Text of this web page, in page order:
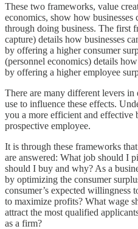
These two frameworks, value
economics, show how
through doing business. The first
capture) details how businesses
by offering a higher consumer
(personnel economics) details
by offering a higher employee
There are many different levers in
use to influence these effects.
you a more efficient and effective
prospective employee.
It is through these frameworks
are answered: What job should I
should I buy and why? As a
by optimizing the consumer
consumer’s expected willingness
to maximize profits? What wage
attract the most qualified
as a firm?